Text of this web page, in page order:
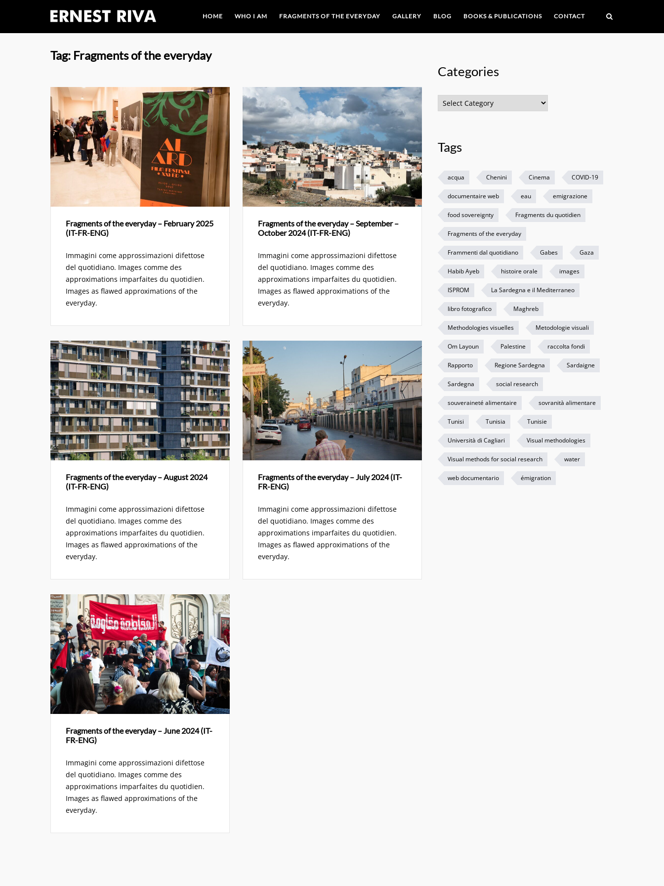
HOME WHO I AM FRAGMENTS OF THE EVERYDAY GALLERY BLOG BOOKS & PUBLICATIONS CONTACT
Tag: Fragments of the everyday
Fragments of the everyday – February 2025
(IT-FR-ENG)
Immagini come approssimazioni difettose
del quotidiano. Images comme des
approximations imparfaites du quotidien.
Images as flawed approximations of the
everyday.
Fragments of the everyday – September –
October 2024 (IT-FR-ENG)
Immagini come approssimazioni difettose
del quotidiano. Images comme des
approximations imparfaites du quotidien.
Images as flawed approximations of the
everyday.
Fragments of the everyday – August 2024
(IT-FR-ENG)
Immagini come approssimazioni difettose
del quotidiano. Images comme des
approximations imparfaites du quotidien.
Images as flawed approximations of the
everyday.
Fragments of the everyday – July 2024 (IT-
FR-ENG)
Immagini come approssimazioni difettose
del quotidiano. Images comme des
approximations imparfaites du quotidien.
Images as flawed approximations of the
everyday.
Fragments of the everyday – June 2024 (IT-
FR-ENG)
Immagini come approssimazioni difettose
del quotidiano. Images comme des
approximations imparfaites du quotidien.
Images as flawed approximations of the
everyday.
Categories
Categories
Tags
acqua Chenini Cinema COVID-19
documentaire web eau emigrazione
food sovereignty Fragments du quotidien
Fragments of the everyday
Frammenti dal quotidiano Gabes Gaza
Habib Ayeb histoire orale images
ISPROM La Sardegna e il Mediterraneo
libro fotografico Maghreb
Methodologies visuelles Metodologie visuali
Om Layoun Palestine raccolta fondi
Rapporto Regione Sardegna Sardaigne
Sardegna social research
souveraineté alimentaire sovranità alimentare
Tunisi Tunisia Tunisie
Università di Cagliari Visual methodologies
Visual methods for social research water
web documentario émigration